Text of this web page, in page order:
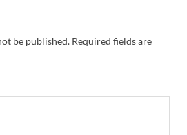
be published. Required fields are